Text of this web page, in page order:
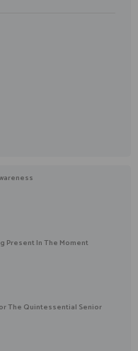
Present In The Moment
The Quintessential Senior